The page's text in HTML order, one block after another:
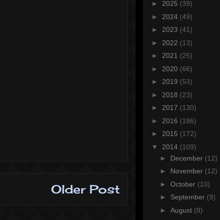
Older Post
► 2025 (39)
► 2024 (49)
► 2023 (41)
► 2022 (13)
► 2021 (25)
► 2020 (66)
► 2019 (53)
► 2018 (23)
► 2017 (130)
► 2016 (186)
► 2015 (172)
▼ 2014 (109)
► December (12)
► November (12)
► October (10)
► September (9)
► August (8)